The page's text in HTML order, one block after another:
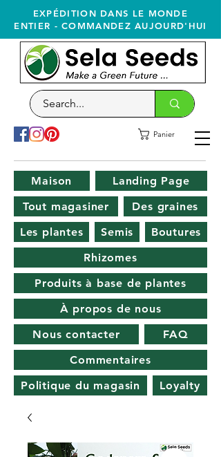
EXPÉDITION DANS LE MONDE
ENTIER - COMMANDEZ AUJOURD'HUI
Panier
Maison
Landing Page
Tout magasiner
Des graines
Les plantes
Semis
Boutures
Rhizomes
Produits à base de plantes
À propos de nous
Nous contacter
FAQ
Commentaires
Politique du magasin
Loyalty